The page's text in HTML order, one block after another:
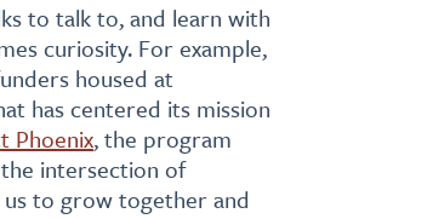
to talk to, and learn with
curiosity. For example,
housed at
has centered its mission
Phoenix, the program
intersection of
to grow together and